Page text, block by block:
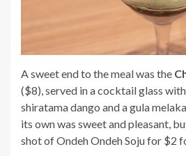
A sweet end to the meal was the
($8), served in a cocktail glass
shiratama dango and a gula
its own was sweet and pleasant,
shot of Ondeh Ondeh Soju for $2